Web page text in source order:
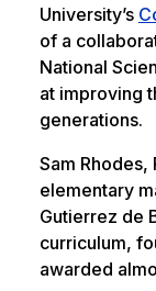
University’s
of a
National
at improving
generations.
Sam Rhodes,
elementary
Gutierrez de
curriculum,
awarded